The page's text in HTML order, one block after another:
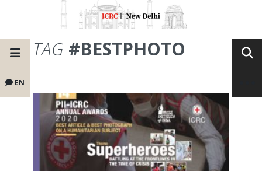
EN
TAG #BESTPHOTO